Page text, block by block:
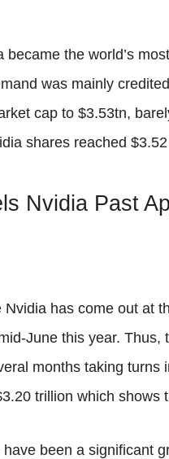
became the world’s
was mainly
cap to $3.53tn,
shares reached
Nvidia Past
has come out at
June this year.
months taking
trillion which
been a significant